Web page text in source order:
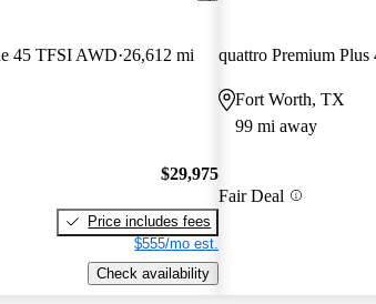
45 TFSI AWD 26,612 mi
$29,975
Price includes fees
$555/mo est.
Check availability
quattro Premium Plus
Fort Worth, TX
99 mi away
Fair Deal